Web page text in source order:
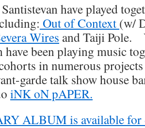
have played
Out of Context (w/
Wires and Taiji Pole.
have been playing music
in numerous
garde talk show house
iNK oN pAPER.
ALBUM is available for